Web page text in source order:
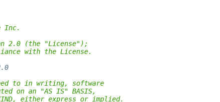
Inc.
2.0 (the "License");
with the License.
to in writing, software
on an "AS IS" BASIS,
KIND, either express or implied.